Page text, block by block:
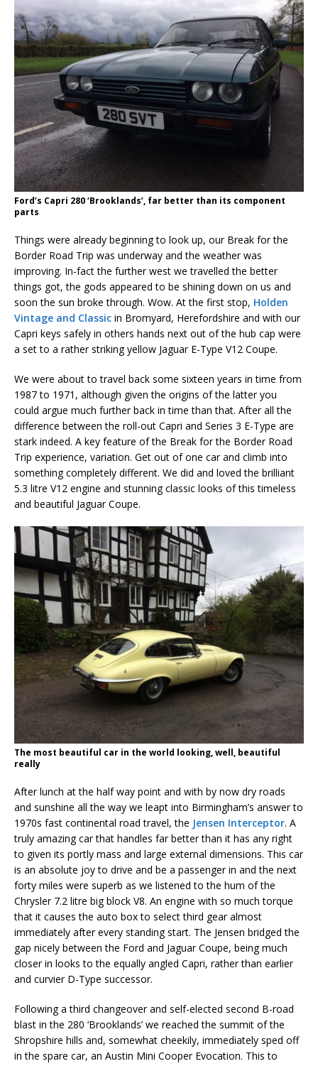
Ford’s Capri 280 ‘Brooklands’, far better than its component
parts
Things were already beginning to look up, our Break for the
Border Road Trip was underway and the weather was
improving. In-fact the further west we travelled the better
things got, the gods appeared to be shining down on us and
soon the sun broke through. Wow. At the first stop, Holden
Vintage and Classic in Bromyard, Herefordshire and with our
Capri keys safely in others hands next out of the hub cap were
a set to a rather striking yellow Jaguar E-Type V12 Coupe.
We were about to travel back some sixteen years in time from
1987 to 1971, although given the origins of the latter you
could argue much further back in time than that. After all the
difference between the roll-out Capri and Series 3 E-Type are
stark indeed. A key feature of the Break for the Border Road
Trip experience, variation. Get out of one car and climb into
something completely different. We did and loved the brilliant
5.3 litre V12 engine and stunning classic looks of this timeless
and beautiful Jaguar Coupe.
The most beautiful car in the world looking, well, beautiful
really
After lunch at the half way point and with by now dry roads
and sunshine all the way we leapt into Birmingham’s answer to
1970s fast continental road travel, the Jensen Interceptor. A
truly amazing car that handles far better than it has any right
to given its portly mass and large external dimensions. This car
is an absolute joy to drive and be a passenger in and the next
forty miles were superb as we listened to the hum of the
Chrysler 7.2 litre big block V8. An engine with so much torque
that it causes the auto box to select third gear almost
immediately after every standing start. The Jensen bridged the
gap nicely between the Ford and Jaguar Coupe, being much
closer in looks to the equally angled Capri, rather than earlier
and curvier D-Type successor.
Following a third changeover and self-elected second B-road
blast in the 280 ‘Brooklands’ we reached the summit of the
Shropshire hills and, somewhat cheekily, immediately sped off
in the spare car, an Austin Mini Cooper Evocation. This to